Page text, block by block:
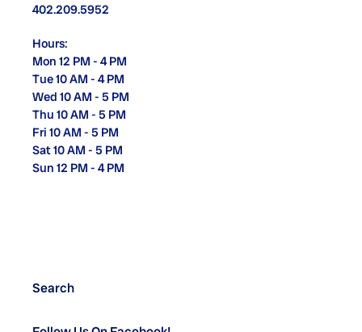
402.209.5952
Hours:
Mon 12 PM - 4 PM
Tue 10 AM - 4 PM
Wed 10 AM - 5 PM
Thu 10 AM - 5 PM
Fri 10 AM - 5 PM
Sat 10 AM - 5 PM
Sun 12 PM - 4 PM
Search